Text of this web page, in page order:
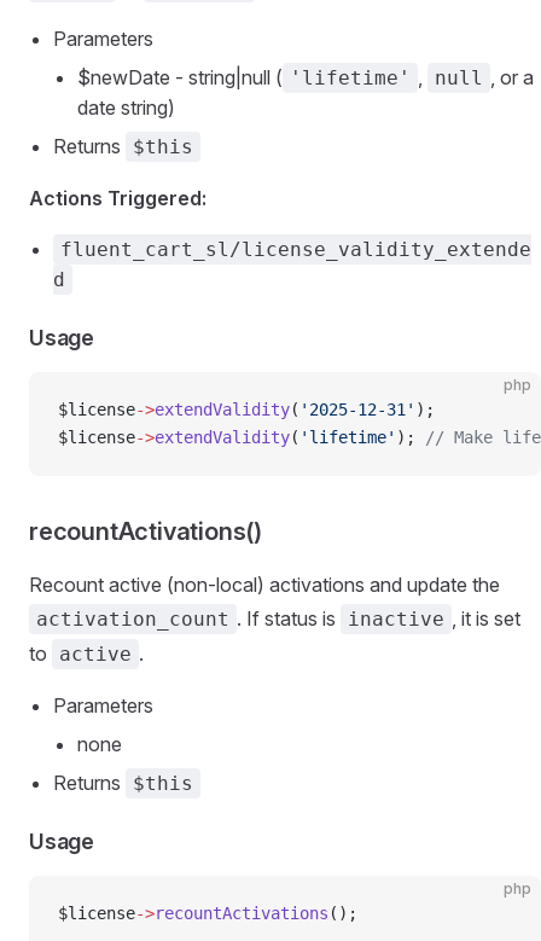
Parameters
$newDate - string|null ( 'lifetime' , null , or a
date string)
Returns
$this
Actions Triggered:
fluent_cart_sl/license_validity_extende
d
Usage
php
$license->extendValidity( '2025-12-31' );
$license->extendValidity( 'lifetime' ); // Make
recountActivations()
Recount active (non-local) activations and update the
activation_count . If status is inactive , it is set
to
active .
Parameters
none
Returns
$this
Usage
php
$license->recountActivations ();